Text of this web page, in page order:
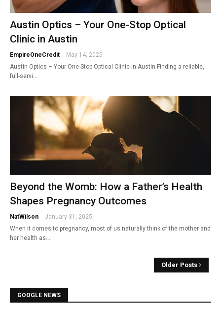
Austin Optics – Your One-Stop Optical
Clinic in Austin
EmpireOneCredit - May 14, 2025
Austin Optics – Your One-Stop Optical Clinic in Austin Finding a reliable,
full-servi…
Beyond the Womb: How a Father’s Health
Shapes Pregnancy Outcomes
NatWilson - January 31, 2025
When it comes to pregnancy, most of us naturally think of the mother and
her health as…
Older Posts
GOOGLE NEWS